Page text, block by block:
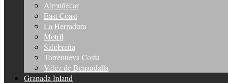
Almuñécar
East Coast
La Herradura
Motril
Salobreña
Torrenueva Costa
Vélez de Benaudalla
Granada Inland